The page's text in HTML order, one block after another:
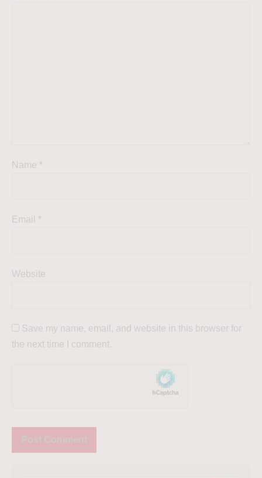
Name *
Email *
Website
Save my name, email, and website in this browser for
the next time I comment.